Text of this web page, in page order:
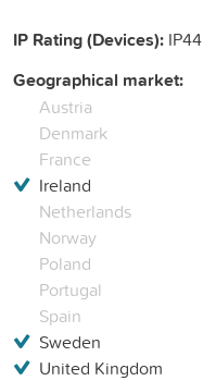
IP Rating (Devices): IP44
Geographical market:
Austria
Denmark
France
Ireland
Netherlands
Norway
Poland
Portugal
Spain
Sweden
United Kingdom